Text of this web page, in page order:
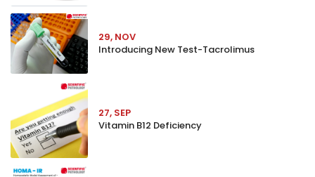
29, NOV
Introducing New Test-Tacrolimus
27, SEP
Vitamin B12 Deficiency